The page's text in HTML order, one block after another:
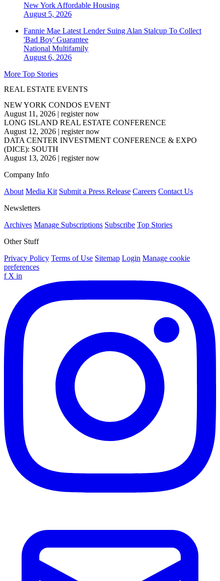
New York Affordable Housing
August 5, 2026
Fannie Mae Latest Lender Suing Alan Stalcup To Collect
'Bad Boy' Guarantee
National Multifamily
August 6, 2026
More Top Stories
REAL ESTATE EVENTS
NEW YORK CONDOS EVENT
August 11, 2026 | register now
LONG ISLAND REAL ESTATE CONFERENCE
August 12, 2026 | register now
DATA CENTER INVESTMENT CONFERENCE & EXPO
(DICE): SOUTH
August 13, 2026 | register now
Company Info
About Media Kit Submit a Press Release Careers Contact Us
Newsletters
Archives Manage Subscriptions Subscribe Top Stories
Other Stuff
Privacy Policy Terms of Use Sitemap Login Manage cookie
preferences
f X in